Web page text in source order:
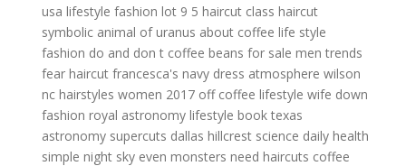
usa lifestyle fashion lot 9 5 haircut class haircut
symbolic animal of uranus about coffee life style
fashion do and don t coffee beans for sale men trends
fear haircut francesca's navy dress atmosphere wilson
nc hairstyles women 2017 off coffee lifestyle wife down
fashion royal astronomy lifestyle book texas
astronomy supercuts dallas hillcrest science daily health
simple night sky even monsters need haircuts coffee